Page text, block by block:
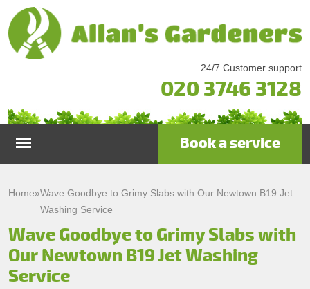
24/7 Customer support
020 3746 3128
Garden Maintenance
Gutter Cleaning & Repair
Prices
Book a service
Home»Wave Goodbye to Grimy Slabs with Our Newtown B19 Jet
Washing Service
Wave Goodbye to Grimy Slabs with
Our Newtown B19 Jet Washing
Service